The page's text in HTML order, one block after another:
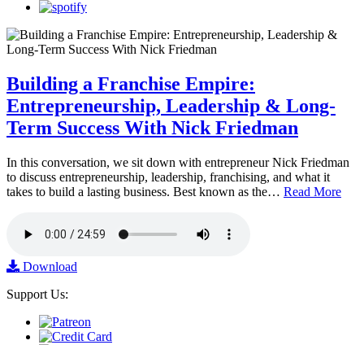
Building a Franchise Empire:
Entrepreneurship, Leadership & Long-
Term Success With Nick Friedman
In this conversation, we sit down with entrepreneur Nick Friedman
to discuss entrepreneurship, leadership, franchising, and what it
takes to build a lasting business. Best known as the… Read More
Download
Support Us: